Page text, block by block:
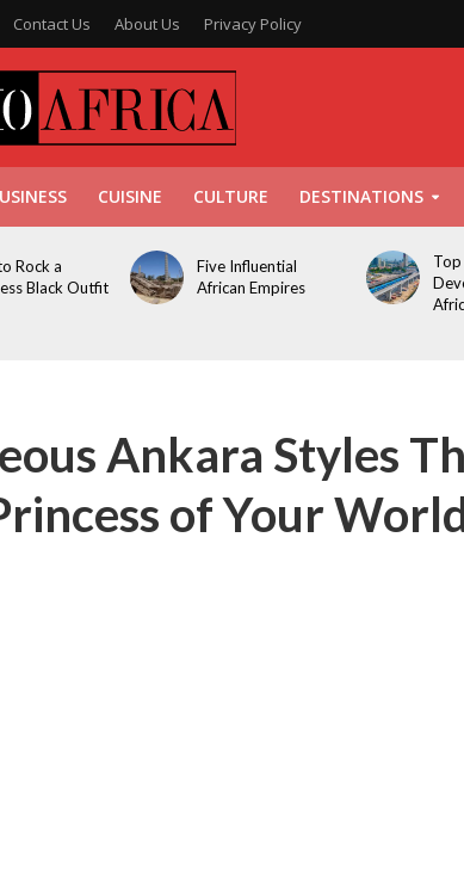
Contact Us About Us Privacy Policy
CUISINE CULTURE DESTINATIONS
Rock a
Black Outfit
Five Influential
African Empires
Ankara Styles
of Your